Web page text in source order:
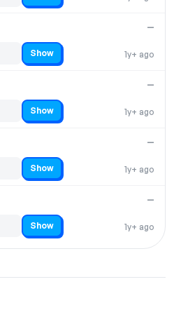
1y+ ago
—
Show
1y+ ago
—
Show
1y+ ago
—
Show
1y+ ago
—
Show